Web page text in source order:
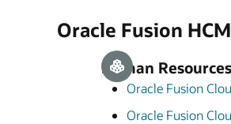
Oracle Fusion
Human Resources
Oracle Fusion
Oracle Fusion